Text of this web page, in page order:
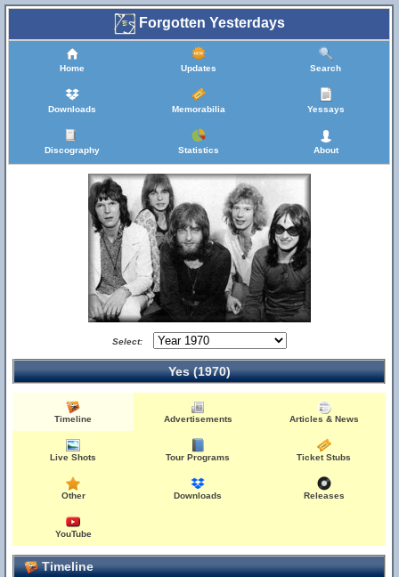
Forgotten Yesterdays
Home Updates Search
Downloads Memorabilia Yessays
Discography Statistics About
Select:
Yes (1970)
Timeline Advertisements Articles & News
Live Shots Tour Programs Ticket Stubs
Other Downloads Releases
YouTube
Timeline